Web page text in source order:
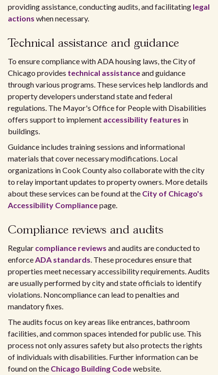
providing assistance, conducting audits, and facilitating legal
actions when necessary.
Technical assistance and guidance
To ensure compliance with ADA housing laws, the City of
Chicago provides technical assistanceand guidance
through various programs. These services help landlords and
property developers understand state and federal
regulations. The Mayor's Office for People with Disabilities
offers support to implement accessibility features in
buildings.
Guidance includes training sessions and informational
materials that cover necessary modifications. Local
organizations in Cook County also collaborate with the city
to relay important updates to property owners. More details
about these services can be found at the City of Chicago's
Accessibility Compliancepage.
Compliance reviews and audits
Regular compliance reviews and audits are conducted to
enforceADA standards. These procedures ensure that
properties meet necessary accessibility requirements. Audits
are usually performed by city and state officials to identify
violations. Noncompliance can lead to penalties and
mandatory fixes.
The audits focus on key areas like entrances, bathroom
facilities, and common spaces intended for public use. This
process not only assures safety but also protects the rights
of individuals with disabilities. Further information can be
found on the Chicago Building Codewebsite.